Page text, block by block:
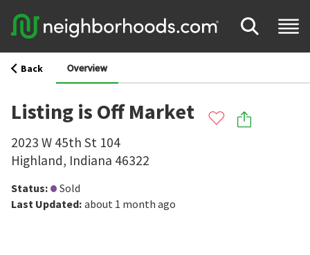
Back Overview
Listing is Off Market
2023 W 45th St 104
Highland, Indiana 46322
Status:
Sold
Last Updated: about 1 month ago